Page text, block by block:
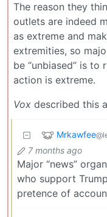
The reason they
outlets are indeed
as extreme and
extremities, so
be “unbiased” is
action is extreme.
Vox described this
Mrkawfee
7 months ago
Major “news”
who support
pretence of